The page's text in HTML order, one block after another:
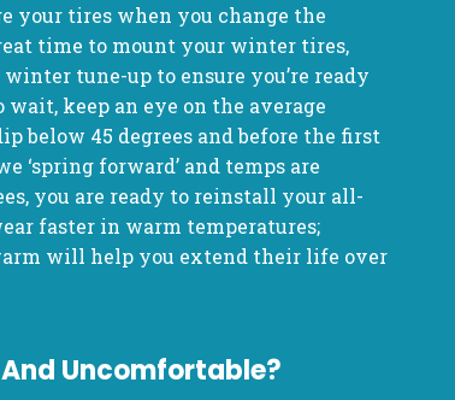
your tires when you change the
time to mount your winter tires,
tune-up to ensure you’re ready
keep an eye on the average
below 45 degrees and before the first
‘spring forward’ and temps are
you are ready to reinstall your all-
faster in warm temperatures;
will help you extend their life over
Uncomfortable?